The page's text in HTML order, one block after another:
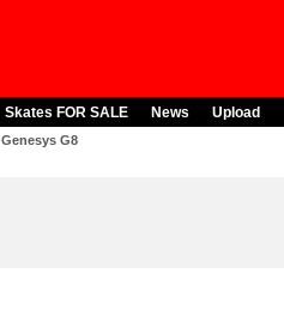
Skates FOR SALE News Upload
Genesys G8